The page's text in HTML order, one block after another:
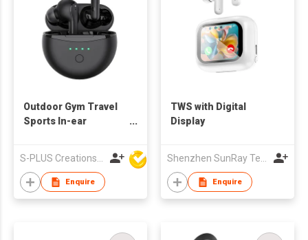
Outdoor Gym Travel
Sports In-ear
Earbuds
S-PLUS Creations Company Limited
Enquire
TWS with Digital
Display
Shenzhen SunRay Technology Co., Ltd.
Enquire